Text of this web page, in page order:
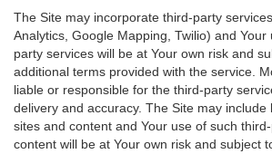
The Site may incorporate third-party
Analytics, Google Mapping, Twilio) and Your
party services will be at Your own risk and
additional terms provided with the service.
liable or responsible for the third-party
delivery and accuracy. The Site may include
sites and content and Your use of such
content will be at Your own risk and subject